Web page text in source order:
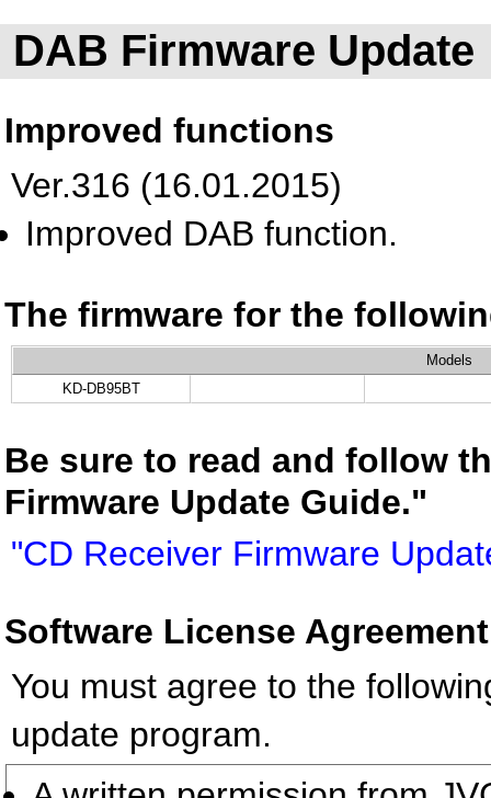
DAB Firmware Update
Improved functions
Ver.316 (16.01.2015)
Improved DAB function.
The firmware for the
Models
KD-DB95BT
Be sure to read and follow
Firmware Update Guide."
"CD Receiver Firmware
Software License Agreement
You must agree to the
update program.